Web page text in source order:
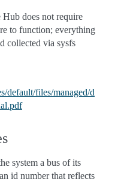
does not require
to function; everything
collected via sysfs
default/files/managed/d
system a bus of its
id number that reflects